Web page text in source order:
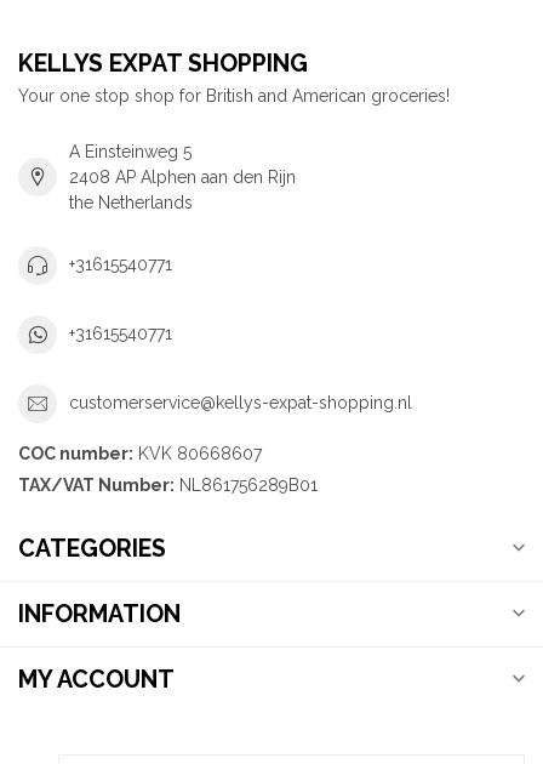
KELLYS EXPAT SHOPPING
Your one stop shop for British and American groceries!
A Einsteinweg 5
2408 AP Alphen aan den Rijn
the Netherlands
+31615540771
+31615540771
customerservice@kellys-expat-shopping.nl
COC number: KVK 80668607
TAX/VAT Number: NL861756289B01
CATEGORIES
INFORMATION
MY ACCOUNT